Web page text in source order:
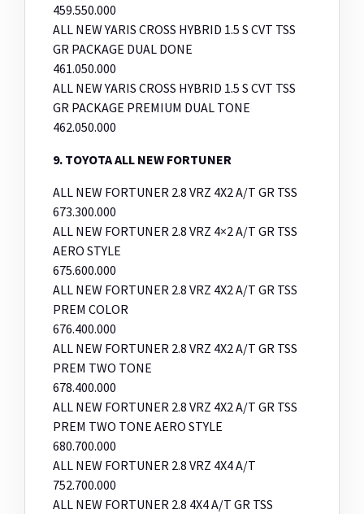
459.550.000
ALL NEW YARIS CROSS HYBRID 1.5 S CVT TSS
GR PACKAGE DUAL DONE
461.050.000
ALL NEW YARIS CROSS HYBRID 1.5 S CVT TSS
GR PACKAGE PREMIUM DUAL TONE
462.050.000
9. TOYOTA ALL NEW FORTUNER
ALL NEW FORTUNER 2.8 VRZ 4X2 A/T GR TSS
673.300.000
ALL NEW FORTUNER 2.8 VRZ 4×2 A/T GR TSS
AERO STYLE
675.600.000
ALL NEW FORTUNER 2.8 VRZ 4X2 A/T GR TSS
PREM COLOR
676.400.000
ALL NEW FORTUNER 2.8 VRZ 4X2 A/T GR TSS
PREM TWO TONE
678.400.000
ALL NEW FORTUNER 2.8 VRZ 4X2 A/T GR TSS
PREM TWO TONE AERO STYLE
680.700.000
ALL NEW FORTUNER 2.8 VRZ 4X4 A/T
752.700.000
ALL NEW FORTUNER 2.8 4X4 A/T GR TSS